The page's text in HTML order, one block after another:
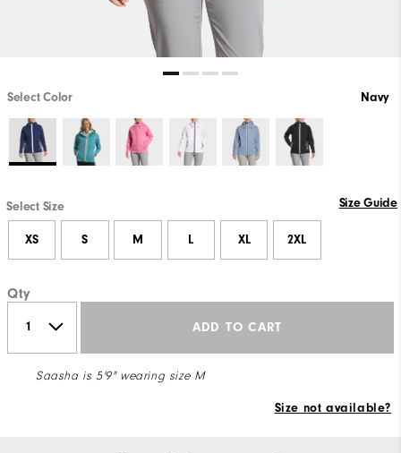
Select Color Navy
Select Size Size Guide
XS S M L XL 2XL
Qty
ADD TO CART
Saasha is 5'9" wearing size M
Size not available?